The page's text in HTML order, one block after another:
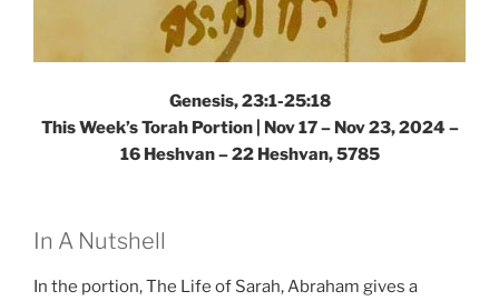
Genesis, 23:1-25:18
This Week’s Torah Portion | Nov 17 – Nov 23, 2024 –
16 Heshvan – 22 Heshvan, 5785
In A Nutshell
In the portion, The Life of Sarah, Abraham gives a